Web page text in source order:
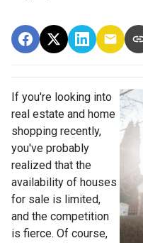
If you're looking into
real estate and home
shopping recently,
you've probably
realized that the
availability of houses
for sale is limited,
and the competition
is fierce. Of course,